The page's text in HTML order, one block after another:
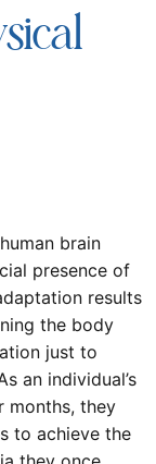
brain
presence of
results
the body
just to
an individual’s
months, they
to achieve the